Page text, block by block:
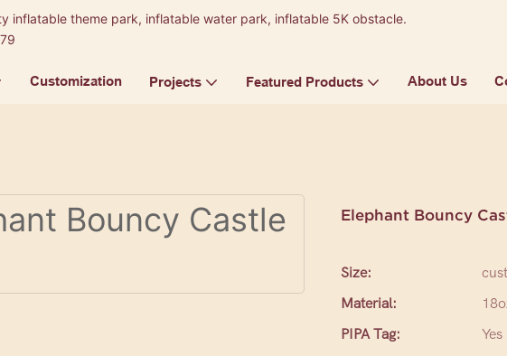
inflatable theme park, inflatable water park, inflatable 5K obstacle.
Customization Projects Featured Products About Us
Elephant Bouncy
Size:
Material:
PIPA Tag:
Yes